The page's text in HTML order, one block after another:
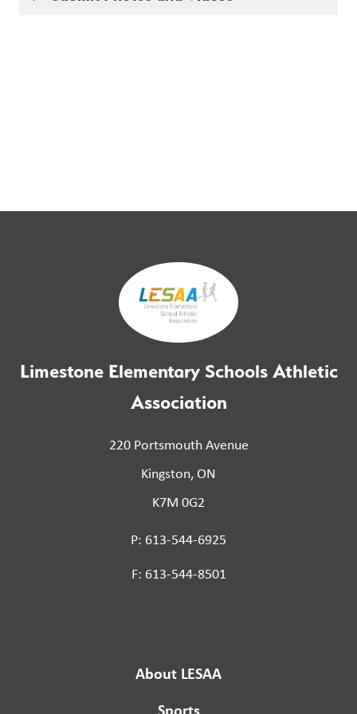
Limestone Elementary Schools Athletic
Association
220 Portsmouth Avenue
Kingston, ON
K7M 0G2
P: 613-544-6925
F: 613-544-8501
About LESAA